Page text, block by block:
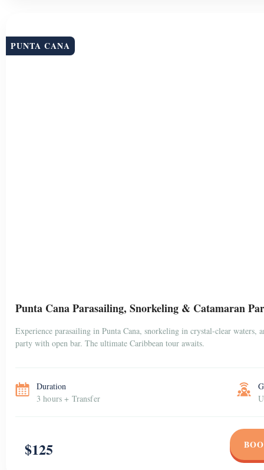
PUNTA CANA
Punta Cana Parasailing, Snorkeling & Catamaran
Experience parasailing in Punta Cana, snorkeling in crystal-clear waters,
party with open bar. The ultimate Caribbean tour awaits.
Duration
3 hours + Transfer
$125